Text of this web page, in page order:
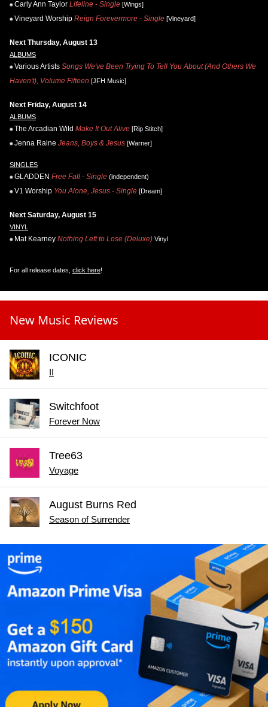
Carly Ann Taylor Lifeline - Single [Wings]
Vineyard Worship Reign Forevermore - Single [Vineyard]
Next Thursday, August 13
ALBUMS
Various Artists Songs We've Been Trying To Tell You About (And Others We
Haven't), Volume Fifteen [JFH Music]
Next Friday, August 14
ALBUMS
The Arcadian Wild Make It Out Alive [Rip Stitch]
Jenna Raine Jeans, Boys & Jesus [Warner]
SINGLES
GLADDEN Free Fall - Single (independent)
V1 Worship You Alone, Jesus - Single [Dream]
Next Saturday, August 15
VINYL
Mat Kearney Nothing Left to Lose (Deluxe) Vinyl
For all release dates, click here!
New Music Reviews
ICONIC
Switchfoot
Forever Now
Tree63
Voyage
August Burns Red
Season of Surrender